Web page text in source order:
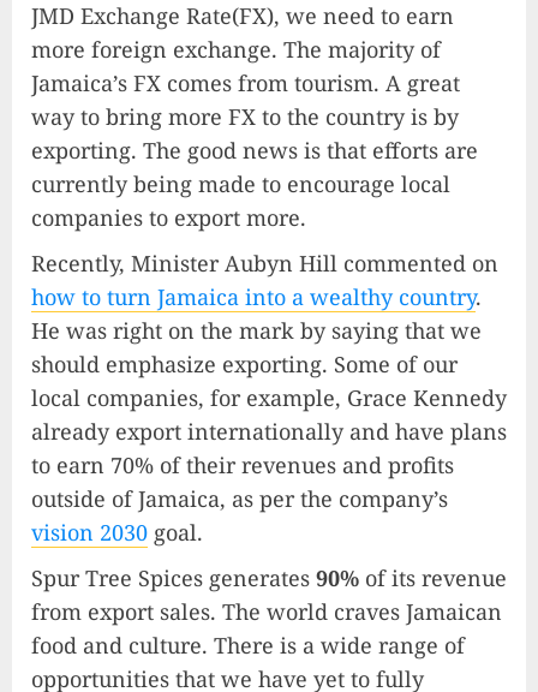
JMD Exchange Rate(FX), we need to earn
more foreign exchange. The majority of
Jamaica’s FX comes from tourism. A great
way to bring more FX to the country is by
exporting. The good news is that efforts are
currently being made to encourage local
companies to export more.
Recently, Minister Aubyn Hill commented on
how to turn Jamaica into a wealthy country.
He was right on the mark by saying that we
should emphasize exporting. Some of our
local companies, for example, Grace Kennedy
already export internationally and have plans
to earn 70% of their revenues and profits
outside of Jamaica, as per the company’s
vision 2030 goal.
Spur Tree Spices generates 90% of its revenue
from export sales. The world craves Jamaican
food and culture. There is a wide range of
opportunities that we have yet to fully